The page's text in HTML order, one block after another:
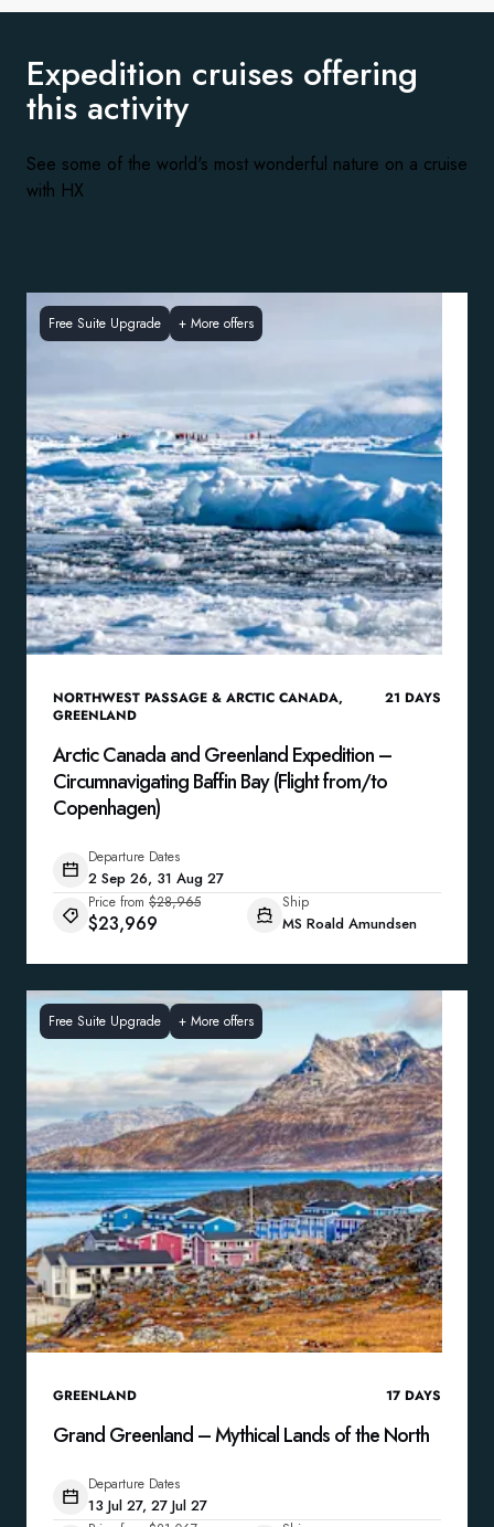
Expedition cruises offering
this activity
See some of the world's most wonderful nature on a cruise
with HX
Free Suite Upgrade + More offers
NORTHWEST PASSAGE & ARCTIC CANADA,
GREENLAND
21 DAYS
Arctic Canada and Greenland Expedition –
Circumnavigating Baffin Bay (Flight from/to
Copenhagen)
Departure Dates
2 Sep 26, 31 Aug 27
Price from $28,965
$23,969
Ship
MS Roald Amundsen
Free Suite Upgrade + More offers
GREENLAND 17 DAYS
Grand Greenland – Mythical Lands of the North
Departure Dates
13 Jul 27, 27 Jul 27